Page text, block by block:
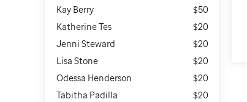
Kay Berry
$50
Katherine Tes
$20
Jenni Steward
$20
Lisa Stone
$20
Odessa Henderson
$20
Tabitha Padilla
$20